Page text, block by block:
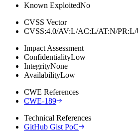
Known ExploitedNo
CVSS Vector
CVSS:4.0/AV:L/AC:L/AT:N/
Impact Assessment
ConfidentialityLow
IntegrityNone
AvailabilityLow
CWE References
CWE-189
Technical References
GitHub Gist PoC